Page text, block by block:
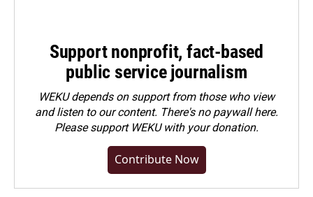
Support nonprofit, fact-based
public service journalism
WEKU depends on support from those who view
and listen to our content. There's no paywall here.
Pleasesupport WEKU with your donation.
Contribute Now